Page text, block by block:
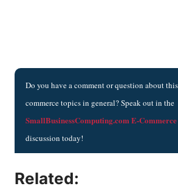
Do you have a comment or question about
commerce topics in general? Speak out in the
SmallBusinessComputing.com E-
discussion today!
Related: